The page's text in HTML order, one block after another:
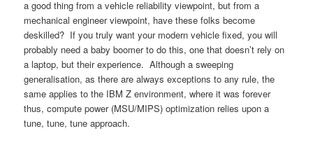
a good thing from a vehicle reliability viewpoint, but from a
mechanical engineer viewpoint, have these folks become
deskilled? If you truly want your modern vehicle fixed, you will
probably need a baby boomer to do this, one that doesn’t rely on
a laptop, but their experience. Although a sweeping
generalisation, as there are always exceptions to any rule, the
same applies to the IBM Z environment, where it was forever
thus, compute power (MSU/MIPS) optimization relies upon a
tune, tune, tune approach.